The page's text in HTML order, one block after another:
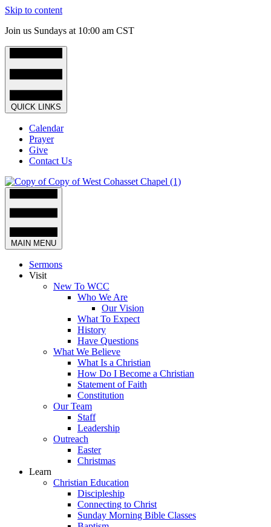
Skip to content
Join us Sundays at 10:00 am CST
QUICK LINKS
Calendar
Prayer
Give
Contact Us
MAIN MENU
Sermons
Visit
New To WCC
Who We Are
Our Vision
What To Expect
History
Have Questions
What We Believe
What Is a Christian
How Do I Become a Christian
Statement of Faith
Constitution
Our Team
Staff
Leadership
Outreach
Easter
Christmas
Learn
Christian Education
Discipleship
Connecting to Christ
Sunday Morning Bible Classes